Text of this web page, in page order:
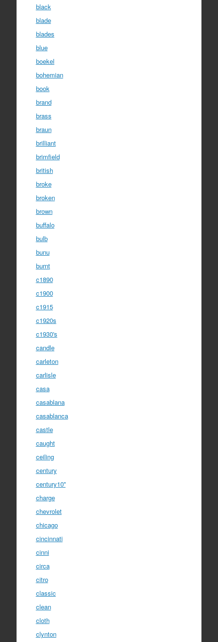
black
blade
blades
blue
boekel
bohemian
book
brand
brass
braun
brilliant
brimfield
british
broke
broken
brown
buffalo
bulb
bunu
burnt
c1890
c1900
c1915
c1920s
c1930's
candle
carleton
carlisle
casa
casablana
casablanca
castle
caught
ceiling
century
century10''
charge
chevrolet
chicago
cincinnati
cinni
circa
citro
classic
clean
cloth
clynton